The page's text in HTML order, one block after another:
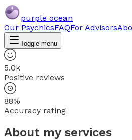
purple ocean
Our PsychicsFAQFor Advisors
Toggle menu
5.0k
Positive reviews
88%
Accuracy rating
About my services